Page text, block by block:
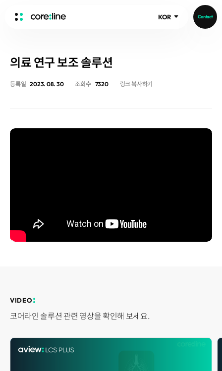
KOR Contact
ABOUT
Intro
People
aview LCS Plus
aview NeuroCAD
aview BAS
aview Pseudonymization Server
Disclosure
Events
Blog
REQUEST A DEMO
의료 연구 보조 솔루션
등록일 2023. 08. 30 조회수 7320 링크 복사하기
VIDEO
코어라인 솔루션 관련 영상을 확인해 보세요.